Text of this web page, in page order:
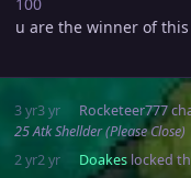
u are the winner of
3 yr3 yr Rocketeer777
25 Atk Shellder (Please Close)
2 yr2 yr Doakeslocked